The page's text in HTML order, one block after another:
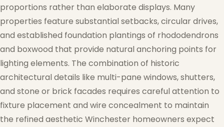
❄
proportions rather than elaborate displays. Many
properties feature substantial setbacks, circular drives,
and established foundation plantings of rhododendrons
and boxwood that provide natural anchoring points for
lighting elements. The combination of historic
architectural details like multi-pane windows, shutters,
and stone or brick facades requires careful attention to
fixture placement and wire concealment to maintain
the refined aesthetic Winchester homeowners expect